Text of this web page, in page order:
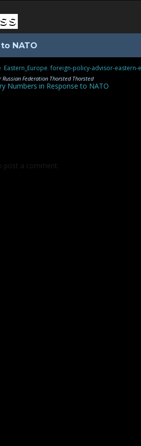
Russian Federation Thorsted Thorsted
NATO
, Eastern_Europe,foreign-policy-advisor-eastern-
Numbers in Response to NATO
post a comment.